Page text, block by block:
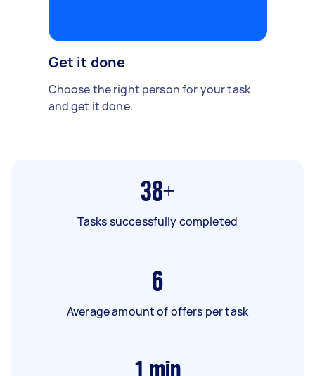
Get it done
Choose the right person for your task
and get it done.
38+
Tasks successfully completed
6
Average amount of offers per task